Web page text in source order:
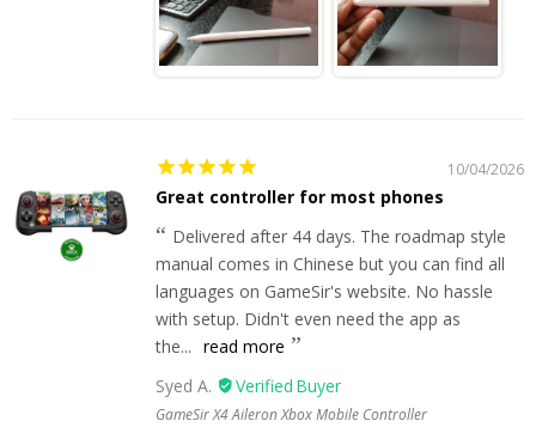
10/04/2026
Great controller for most phones
Delivered after 44 days. The roadmap style
manual comes in Chinese but you can find all
languages on GameSir's website. No hassle
with setup. Didn't even need the app as
the... read more
Syed A.
GameSir X4 Aileron Xbox Mobile Controller